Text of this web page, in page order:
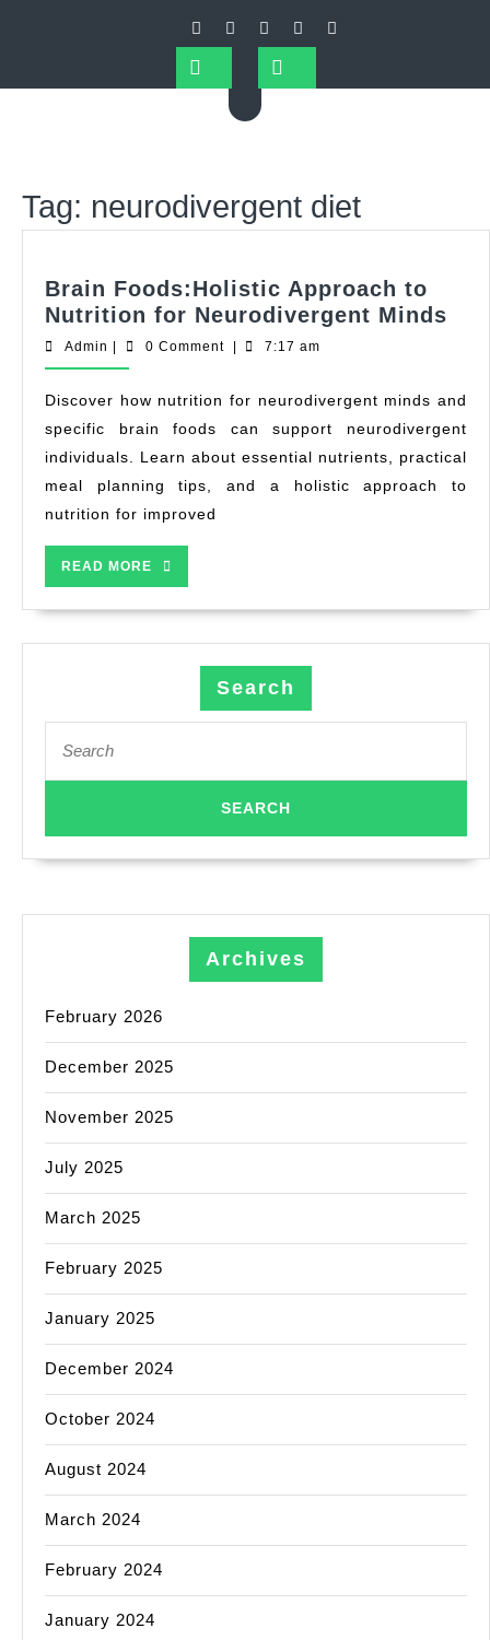
Tag: neurodivergent diet
Brain Foods:Holistic Approach to
Nutrition for Neurodivergent Minds
Admin 0 Comment 7:17 am
Discover how nutrition for neurodivergent minds and
specific brain foods can support neurodivergent
individuals. Learn about essential nutrients, practical
meal planning tips, and a holistic approach to
nutrition for improved
READ MORE
Search
Archives
February 2026
December 2025
November 2025
July 2025
March 2025
February 2025
January 2025
December 2024
October 2024
August 2024
March 2024
February 2024
January 2024